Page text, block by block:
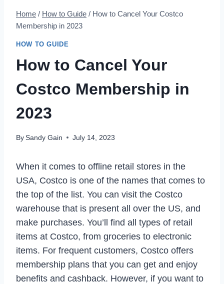
Home / How to Guide / How to Cancel Your Costco
Membership in 2023
HOW TO GUIDE
How to Cancel Your
Costco Membership in
2023
BySandy Gain July 14, 2023
When it comes to offline retail stores in the
USA, Costco is one of the names that comes to
the top of the list. You can visit the Costco
warehouse that is present all over the US, and
make purchases. You’ll find all types of retail
items at Costco, from groceries to electronic
items. For frequent customers, Costco offers
membership plans that you can get and enjoy
benefits and cashback. However, if you want to